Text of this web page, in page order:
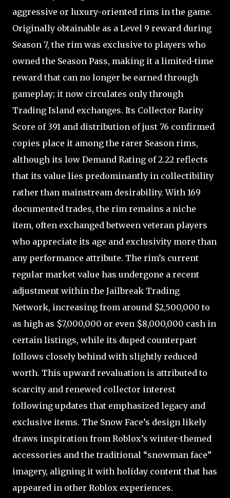
aggressive or luxury-oriented rims in the game.
Originally obtainable as a Level 9 reward during
Season 7, the rim was exclusive to players who
owned the Season Pass, making it a limited-time
reward that can no longer be earned through
gameplay; it now circulates only through
Trading Island exchanges. Its Collector Rarity
Score of 391 and distribution of just 76 confirmed
copies place it among the rarer Season rims,
although its low Demand Rating of 2.22 reflects
that its value lies predominantly in collectibility
rather than mainstream desirability. With 169
documented trades, the rim remains a niche
item, often exchanged between veteran players
who appreciate its age and exclusivity more than
any performance attribute. The rim’s current
regular market value has undergone a recent
adjustment within the Jailbreak Trading
Network, increasing from around $2,500,000 to
as high as $7,000,000 or even $8,000,000 cash in
certain listings, while its duped counterpart
follows closely behind with slightly reduced
worth. This upward revaluation is attributed to
scarcity and renewed collector interest
following updates that emphasized legacy and
exclusive items. The Snow Face’s design likely
draws inspiration from Roblox’s winter-themed
accessories and the traditional “snowman face”
imagery, aligning it with holiday content that has
appeared in other Roblox experiences.